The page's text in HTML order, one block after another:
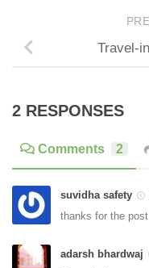
Travel-
2 RESPONSES
Comments 2
suvidha safety
thanks for the post
adarsh bhardwaj